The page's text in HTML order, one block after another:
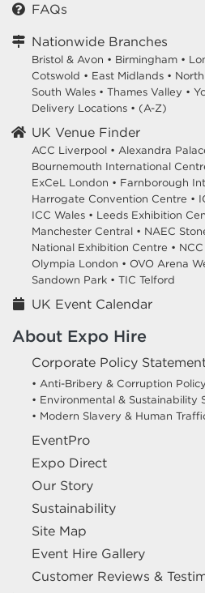
FAQs
Nationwide Branches
Bristol & Avon • Birmingham •
Cotswold • East Midlands •
South Wales • Thames Valley •
Delivery Locations • (A-Z)
UK Venue Finder
ACC Liverpool • Alexandra
Bournemouth International
ExCeL London • Farnborough
Harrogate Convention Centre •
ICC Wales • Leeds Exhibition
Manchester Central • NAEC
National Exhibition Centre •
Olympia London • OVO Arena
Sandown Park • TIC Telford
UK Event Calendar
About Expo Hire
Corporate Policy
• Anti-Bribery & Corruption Policy
• Environmental & Sustainability
• Modern Slavery & Human
EventPro
Expo Direct
Our Story
Sustainability
Site Map
Event Hire Gallery
Customer Reviews &